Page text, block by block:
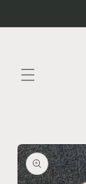
Skip to
product
information